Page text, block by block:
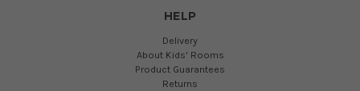
HELP
Delivery
About Kids' Rooms
Product Guarantees
Returns